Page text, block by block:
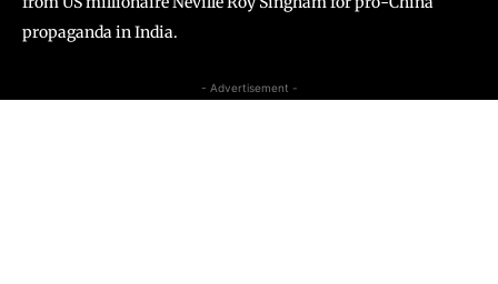
propaganda in India.
- Advertisement -